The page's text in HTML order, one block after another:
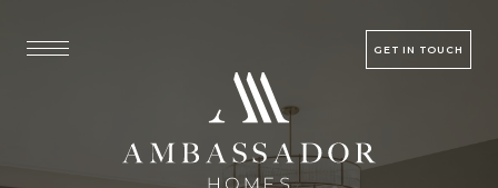
GET IN TOUCH